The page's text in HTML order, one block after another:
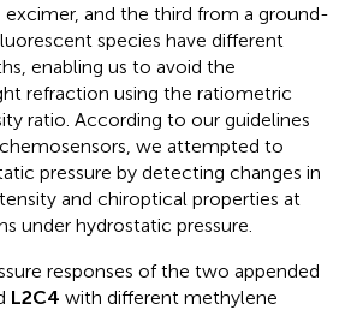
and the third from a ground-
species have different
enabling us to avoid the
refraction using the ratiometric
ratio. According to our guidelines
we attempted to
pressure by detecting changes in
and chiroptical properties at
under hydrostatic pressure.
responses of the two appended
L2C4 with different methylene